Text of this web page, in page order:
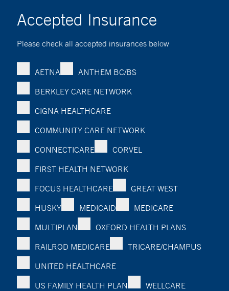
Accepted Insurance
Please check all accepted insurances below
AETNA
ANTHEM BC/BS
BERKLEY CARE NETWORK
CIGNA HEALTHCARE
COMMUNITY CARE NETWORK
CONNECTICARE
CORVEL
FIRST HEALTH NETWORK
FOCUS HEALTHCARE
GREAT WEST
HUSKY
MEDICAID
MEDICARE
MULTIPLAN
OXFORD HEALTH PLANS
RAILROD MEDICARE
TRICARE/CHAMPUS
UNITED HEALTHCARE
US FAMILY HEALTH PLAN
WELLCARE